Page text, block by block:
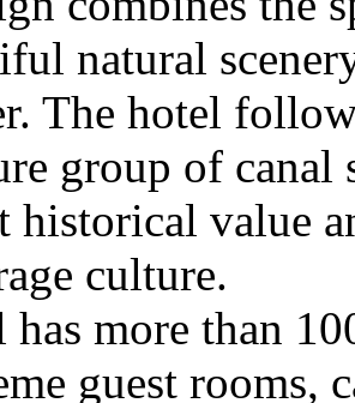
natural
The hotel
group of canal
historical value
culture.
has more than
guest rooms,